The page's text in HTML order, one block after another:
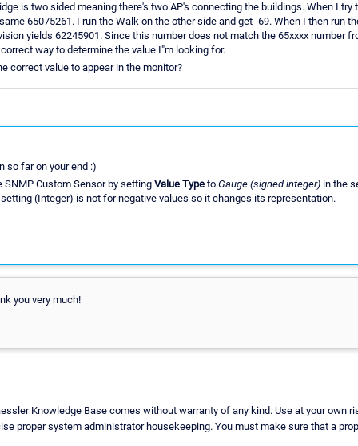
is two sided meaning there's two AP's connecting the buildings. When I try
65075261. I run the Walk on the other side and get -69. When I then run
yields 62245901. Since this number does not match the 65xxxx number
way to determine the value I"m looking for.
correct value to appear in the monitor?
so far on your end :)
Custom Sensor by setting Value Type to Gauge (signed integer) in the
(Integer) is not for negative values so it changes its representation.
you very much!
Knowledge Base comes without warranty of any kind. Use at your own
proper system administrator housekeeping. You must make sure that a